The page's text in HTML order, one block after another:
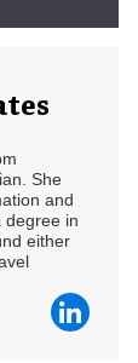
She
and
degree in
either